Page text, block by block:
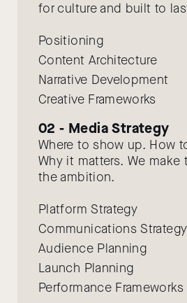
for culture and built to
Positioning
Content Architecture
Narrative Development
Creative Frameworks
02 - Media Strategy
Where to show up. How
Why it matters. We make
the ambition.
Platform Strategy
Communications Strategy
Audience Planning
Launch Planning
Performance Frameworks